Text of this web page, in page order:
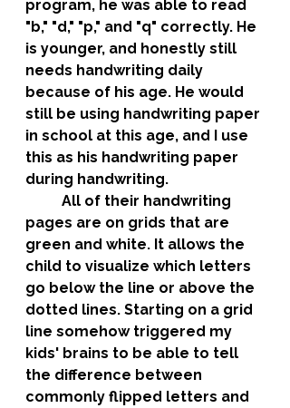
program, he was able to read
"b," "d," "p," and "q" correctly. He
is younger, and honestly still
needs handwriting daily
because of his age. He would
still be using handwriting paper
in school at this age, and I use
this as his handwriting paper
during handwriting.
pages are on grids that are
green and white. It allows the
child to visualize which letters
go below the line or above the
dotted lines. Starting on a grid
line somehow triggered my
kids' brains to be able to tell
the difference between
commonly flipped letters and